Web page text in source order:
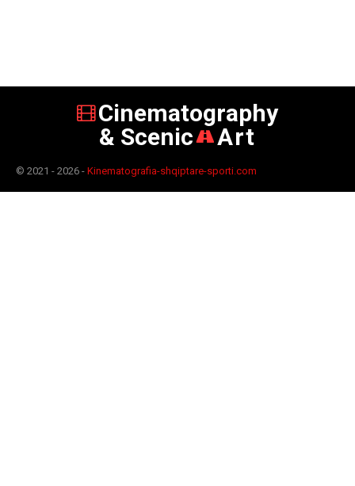
Cinematography
& Scenic
Art
© 2021 - 2026 - Kinematografia-shqiptare-sporti.com